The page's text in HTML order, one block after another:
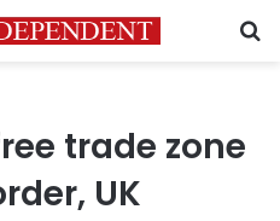
trade zone
UK